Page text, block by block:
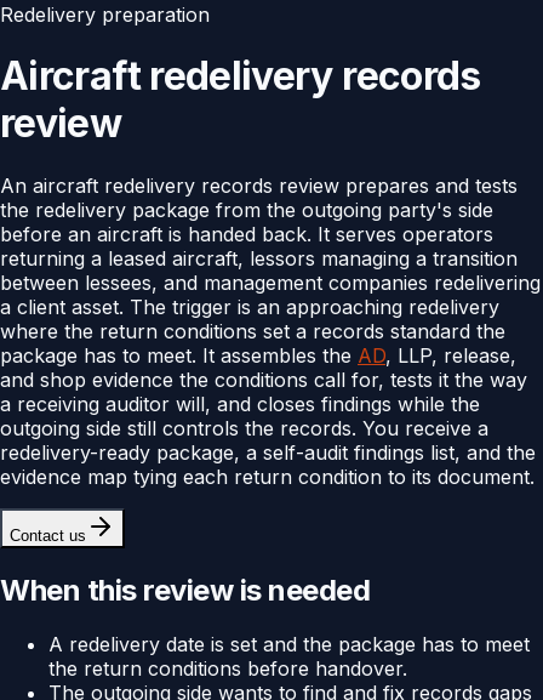
Redelivery preparation
Aircraft redelivery records
review
An aircraft redelivery records review prepares and tests
the redelivery package from the outgoing party's side
before an aircraft is handed back. It serves operators
returning a leased aircraft, lessors managing a transition
between lessees, and management companies redelivering
a client asset. The trigger is an approaching redelivery
where the return conditions set a records standard the
package has to meet. It assembles the AD, LLP, release,
and shop evidence the conditions call for, tests it the way
a receiving auditor will, and closes findings while the
outgoing side still controls the records. You receive a
redelivery-ready package, a self-audit findings list, and the
evidence map tying each return condition to its document.
Contact us
When this review is needed
A redelivery date is set and the package has to meet
the return conditions before handover.
The outgoing side wants to find and fix records gaps